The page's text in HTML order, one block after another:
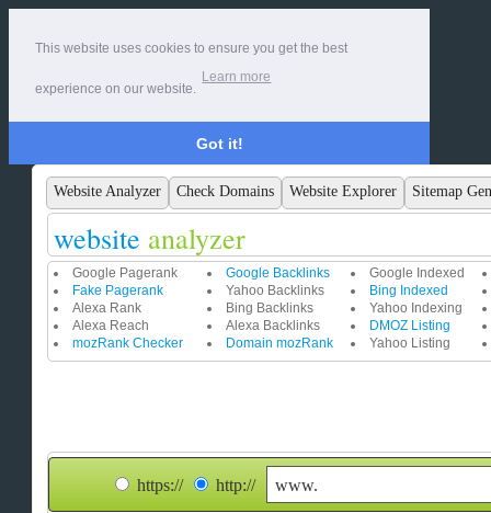
This website uses cookies to ensure you get the best
experience on our website.
Learn more
Got it!
Website Analyzer Check Domains Website Explorer Sitemap
website analyzer
Google Pagerank
Fake Pagerank
Alexa Rank
Alexa Reach
mozRank Checker
Google Backlinks
Yahoo Backlinks
Bing Backlinks
Alexa Backlinks
Domain mozRank
Google Indexed
Bing Indexed
Yahoo Indexing
DMOZ Listing
Yahoo Listing
https:// http://